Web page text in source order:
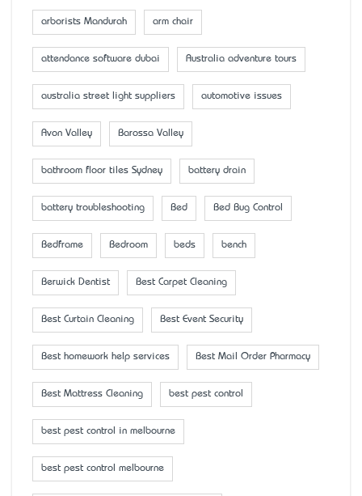
arborists Mandurah arm chair
attendance software dubai Australia adventure tours
australia street light suppliers automotive issues
Avon Valley Barossa Valley
bathroom floor tiles Sydney battery drain
battery troubleshooting Bed Bed Bug Control
Bedframe Bedroom beds bench
Berwick Dentist Best Carpet Cleaning
Best Curtain Cleaning Best Event Security
Best homework help services Best Mail Order Pharmacy
Best Mattress Cleaning best pest control
best pest control in melbourne
best pest control melbourne